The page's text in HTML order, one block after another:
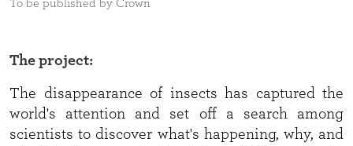
To be published by Crown
The project:
The disappearance of insects has captured the
world's attention and set off a search among
scientists to discover what's happening, why, and